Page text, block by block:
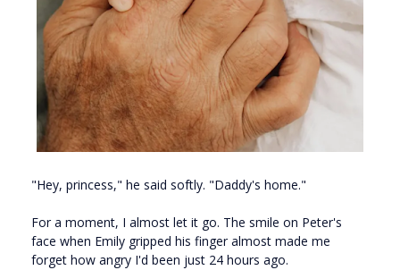
"Hey, princess," he said softly. "Daddy's home."
For a moment, I almost let it go. The smile on Peter's
face when Emily gripped his finger almost made me
forget how angry I'd been just 24 hours ago.